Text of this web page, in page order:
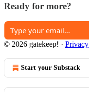
Ready for more?
© 2026 gatekeep! · Privacy
Start your Substack